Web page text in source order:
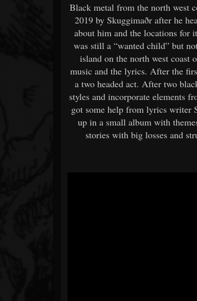
Black metal from the north west
2019 by Skuggimaðr after he
about him and the locations for
was still a “wanted child” but
island on the north west coast
music and the lyrics. After the
a two headed act. After two
styles and incorporate elements
got some help from lyrics writer
up in a small album with
stories with big losses and